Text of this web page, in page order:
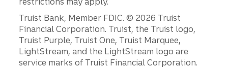
Disclosures
Truist Bank, Member FDIC. © 2026 Truist
Financial Corporation. Truist, the Truist logo,
Truist Purple, Truist One, Truist Marquee,
LightStream, and the LightStream logo are
service marks of Truist Financial Corporation.